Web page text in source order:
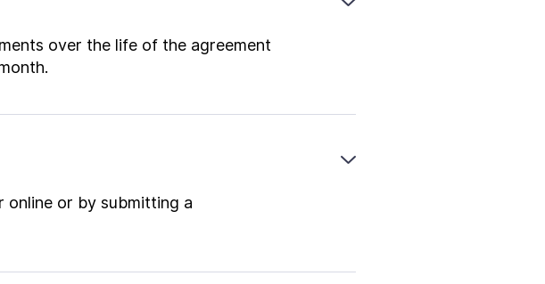
over the life of the agreement
online or by submitting a